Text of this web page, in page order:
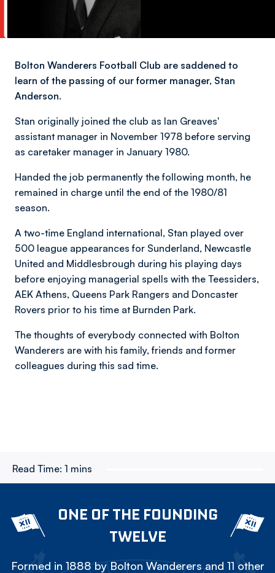
Bolton Wanderers Football Club are saddened to
learn of the passing of our former manager, Stan
Anderson.
Stan originally joined the club as Ian Greaves'
assistant manager in November 1978 before serving
as caretaker manager in January 1980.
Handed the job permanently the following month, he
remained in charge until the end of the 1980/81
season.
A two-time England international, Stan played over
500 league appearances for Sunderland, Newcastle
United and Middlesbrough during his playing days
before enjoying managerial spells with the Teessiders,
AEK Athens, Queens Park Rangers and Doncaster
Rovers prior to his time at Burnden Park.
The thoughts of everybody connected with Bolton
Wanderers are with his family, friends and former
colleagues during this sad time.
Read Time: 1 mins
ONE OF THE FOUNDING
TWELVE
Formed in 1888 by Bolton Wanderers and 11 other